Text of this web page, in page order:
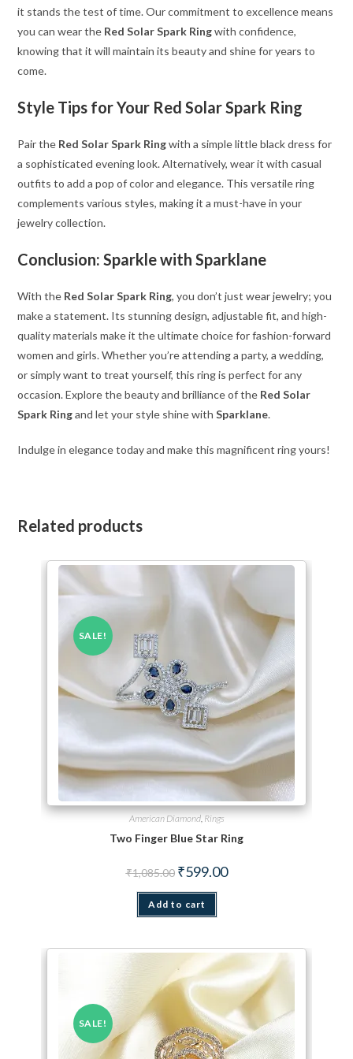
it stands the test of time. Our commitment to excellence means
you can wear the Red Solar Spark Ringwith confidence,
knowing that it will maintain its beauty and shine for years to
come.
Style Tips for Your Red Solar Spark Ring
Pair the Red Solar Spark Ringwith a simple little black dress for
a sophisticated evening look. Alternatively, wear it with casual
outfits to add a pop of color and elegance. This versatile ring
complements various styles, making it a must-have in your
jewelry collection.
Conclusion: Sparkle with Sparklane
With the Red Solar Spark Ring, you don’t just wear jewelry; you
make a statement. Its stunning design, adjustable fit, and high-
quality materials make it the ultimate choice for fashion-forward
women and girls. Whether you’re attending a party, a wedding,
or simply want to treat yourself, this ring is perfect for any
occasion. Explore the beauty and brilliance of the Red Solar
Spark Ringand let your style shine withSparklane.
Indulge in elegance today and make this magnificent ring yours!
Related products
SALE!
American Diamond, Rings
Two Finger Blue Star Ring
₹1,085.00 Original price was: ₹1,085.00.
₹599.00Current price is: ₹599.00.
Add to cart
SALE!